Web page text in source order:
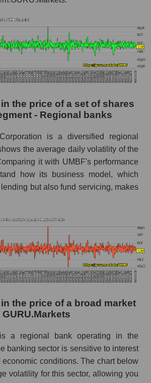
of the company,
as a whole
value capitalization of the
Financial
of the company's book
UMB Financial within the market
banks
balance sheet capitalization -
of all companies included in the
index - GURU.Markets
capitalization to book
a company, segment, and the
to book capitalization ratio
banks
capitalization ratio for the
whole
segment and market as a
debts UMB Financial
debts - Regional banks
in general
of the company, segment and
the price of a set of shares
- Regional banks
is a diversified regional
the average daily volatility of the
it with UMBF's performance
how its business model, which
but also fund servicing, makes
the price of a broad market
a regional bank operating in the
banking sector is sensitive to interest
economic conditions. The chart below
volatility for this sector, allowing you